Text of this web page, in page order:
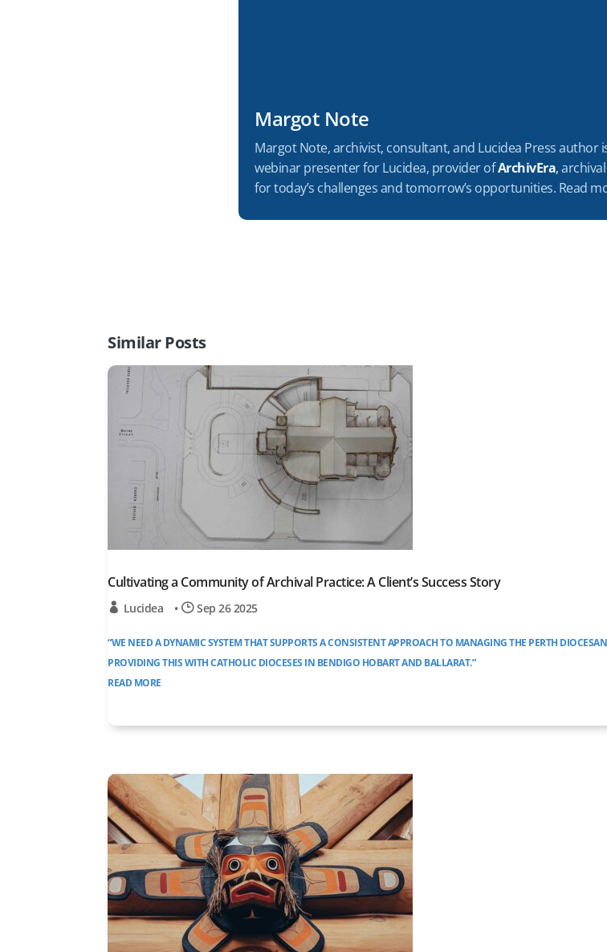
Margot Note
Margot Note, archivist, consultant, and Lucidea Press author
webinar presenter for Lucidea, provider ofArchivEra,
for today’s challenges and tomorrow’s opportunities. Read
Similar Posts
Cultivating a Community of Archival Practice: A Client’s Success Story
Lucidea • Sep 26 2025
“WE NEED A DYNAMIC SYSTEM THAT SUPPORTS A CONSISTENT APPROACH TO MANAGING THE PERTH
PROVIDING THIS WITH CATHOLIC DIOCESES IN BENDIGO HOBART AND BALLARAT.”
READ MORE